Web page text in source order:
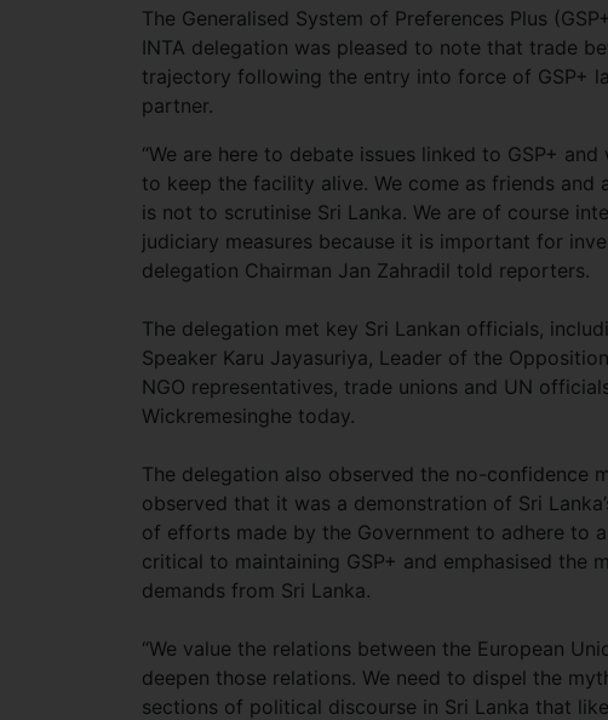
The Generalised System of Preferences Plus
INTA delegation was pleased to note that trade
trajectory following the entry into force of GSP+
partner.
“We are here to debate issues linked to GSP+
to keep the facility alive. We come as friends and
is not to scrutinise Sri Lanka. We are of course
judiciary measures because it is important for
delegation Chairman Jan Zahradil told reporters.
The delegation met key Sri Lankan officials,
Speaker Karu Jayasuriya, Leader of the
NGO representatives, trade unions and UN
Wickremesinghe today.
The delegation also observed the no-confidence
observed that it was a demonstration of Sri
of efforts made by the Government to adhere to
critical to maintaining GSP+ and emphasised
demands from Sri Lanka.
“We value the relations between the European
deepen those relations. We need to dispel the
sections of political discourse in Sri Lanka that